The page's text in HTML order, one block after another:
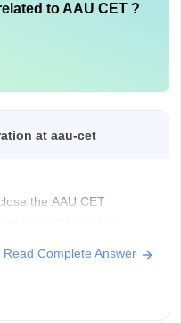
to AAU CET?
at aau-cet
the AAU CET
Read Complete Answer